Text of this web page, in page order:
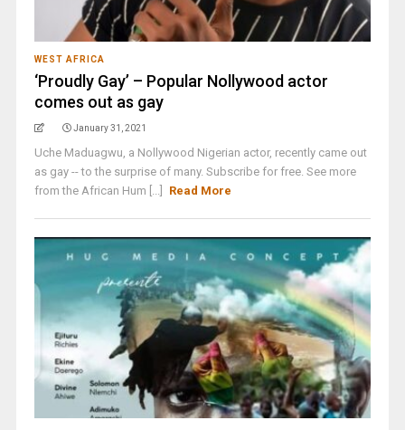
WEST AFRICA
‘Proudly Gay’ – Popular Nollywood actor
comes out as gay
January 31, 2021
Uche Maduagwu, a Nollywood Nigerian actor, recently came out
as gay -- to the surprise of many. Subscribe for free. See more
from the African Hum [...]
Read More